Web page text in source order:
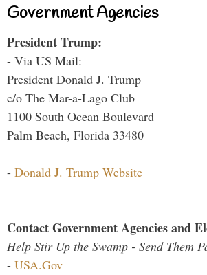
Government Agencies
President Trump:
- Via US Mail:
President Donald J. Trump
c/o The Mar-a-Lago Club
1100 South Ocean Boulevard
Palm Beach, Florida 33480
- Donald J. Trump Website
Contact Government Agencies and
Help Stir Up the Swamp - Send Them
- USA.Gov